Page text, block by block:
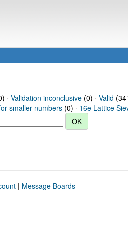
· Validation inconclusive(0) · Valid
smaller numbers (0) · 16e Lattice
| Message Boards